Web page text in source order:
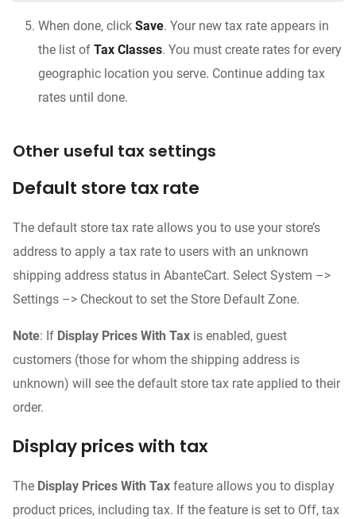
When done, click Save. Your new tax rate appears in
the list of Tax Classes. You must create rates for every
geographic location you serve. Continue adding tax
rates until done.
Other useful tax settings
Default store tax rate
The default store tax rate allows you to use your store’s
address to apply a tax rate to users with an unknown
shipping address status in AbanteCart. Select System –>
Settings –> Checkout to set the Store Default Zone.
Note: If Display Prices With Tax is enabled, guest
customers (those for whom the shipping address is
unknown) will see the default store tax rate applied to their
order.
Display prices with tax
The Display Prices With Tax feature allows you to display
product prices, including tax. If the feature is set to Off, tax